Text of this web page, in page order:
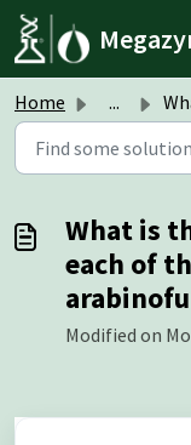
Skip to main content
Home ... What is
What is
each of
Modified on